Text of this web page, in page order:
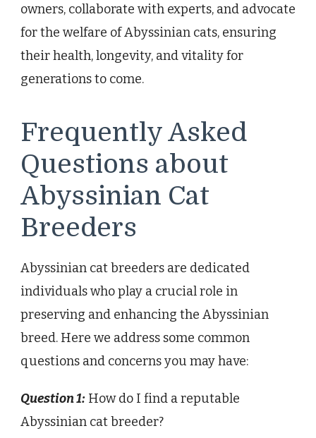
owners, collaborate with experts, and advocate
for the welfare of Abyssinian cats, ensuring
their health, longevity, and vitality for
generations to come.
Frequently Asked
Questions about
Abyssinian Cat
Breeders
Abyssinian cat breeders are dedicated
individuals who play a crucial role in
preserving and enhancing the Abyssinian
breed. Here we address some common
questions and concerns you may have:
Question 1: How do I find a reputable
Abyssinian cat breeder?